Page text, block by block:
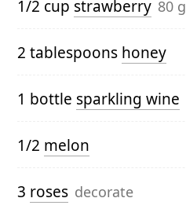
1/2 cup strawberry 80 g
2 tablespoons honey
1 bottle sparkling wine
1/2 melon
3 roses decorate